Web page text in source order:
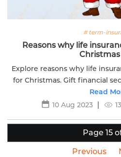
# term-
Reasons why life
Christmas
Explore reasons why life
for Christmas. Gift financial
with Edelweiss Life's
Read
10 Aug 2023
Page 15
Previous